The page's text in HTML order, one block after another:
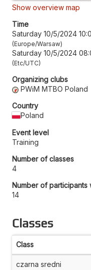
Show overview map
Time
Saturday 10/5/2024
Europe/Warsaw
Saturday 10/5/2024
Etc/UTC
Organizing clubs
PWiM MTBO Poland
Country
Poland
Event level
Training
Number of classes
4
Number of participants
14
Classes
Class
czarna sredni